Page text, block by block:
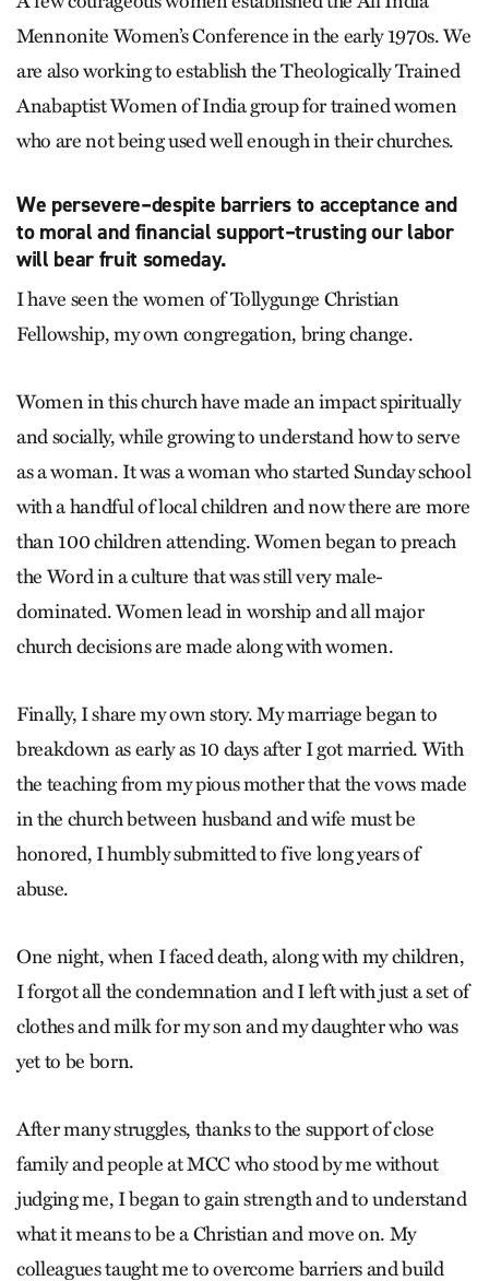
Mennonite Women’s Conference in the early 1970s. We
are also working to establish the Theologically Trained
Anabaptist Women of India group for trained women
who are not being used well enough in their churches.
We persevere–despite barriers to acceptance and
to moral and financial support–trusting our labor
will bear fruit someday.
I have seen the women of Tollygunge Christian
Fellowship, my own congregation, bring change.
Women in this church have made an impact spiritually
and socially, while growing to understand how to serve
as a woman. It was a woman who started Sunday school
with a handful of local children and now there are more
than 100 children attending. Women began to preach
the Word in a culture that was still very male-
dominated. Women lead in worship and all major
church decisions are made along with women.
Finally, I share my own story. My marriage began to
breakdown as early as 10 days after I got married. With
the teaching from my pious mother that the vows made
in the church between husband and wife must be
honored, I humbly submitted to five long years of
abuse.
One night, when I faced death, along with my children,
I forgot all the condemnation and I left with just a set of
clothes and milk for my son and my daughter who was
yet to be born.
After many struggles, thanks to the support of close
family and people at MCC who stood by me without
judging me, I began to gain strength and to understand
what it means to be a Christian and move on. My
colleagues taught me to overcome barriers and build